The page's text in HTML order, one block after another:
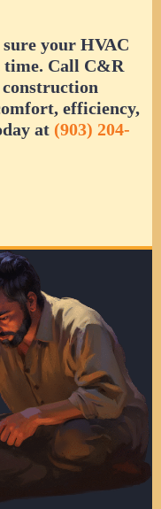
your HVAC
time. Call C&R
construction
efficiency,
at (903) 204-